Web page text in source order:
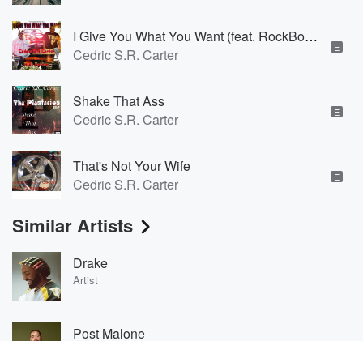
I Give You What You Want (feat. RockBottom)
Cedric S.R. Carter
E
Shake That Ass
Cedric S.R. Carter
E
That's Not Your Wife
Cedric S.R. Carter
E
Similar Artists
Drake
Artist
Post Malone